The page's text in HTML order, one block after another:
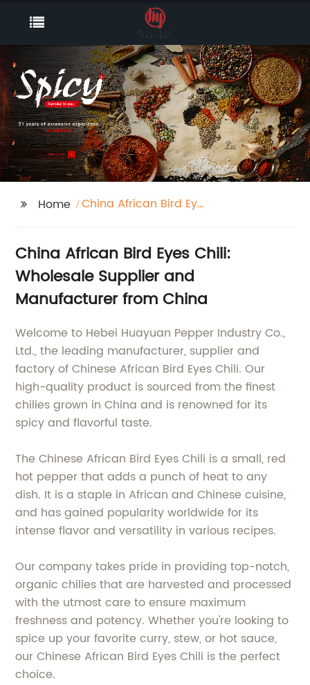
Home
China African Bird Eyes
China African Bird Eyes Chili:
Wholesale Supplier and
Manufacturer from China
Welcome to Hebei Huayuan Pepper Industry Co.,
Ltd., the leading manufacturer, supplier and
factory of Chinese African Bird Eyes Chili. Our
high-quality product is sourced from the finest
chilies grown in China and is renowned for its
spicy and flavorful taste.
The Chinese African Bird Eyes Chili is a small, red
hot pepper that adds a punch of heat to any
dish. It is a staple in African and Chinese cuisine,
and has gained popularity worldwide for its
intense flavor and versatility in various recipes.
Our company takes pride in providing top-notch,
organic chilies that are harvested and processed
with the utmost care to ensure maximum
freshness and potency. Whether you're looking to
spice up your favorite curry, stew, or hot sauce,
our Chinese African Bird Eyes Chili is the perfect
choice.